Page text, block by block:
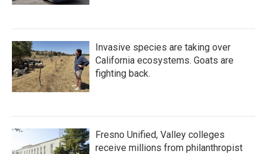
Invasive species are taking over
California ecosystems. Goats are
fighting back.
Fresno Unified, Valley colleges
receive millions from philanthropist